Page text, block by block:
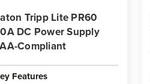
Tripp Lite PR60
DC Power Supply
Compliant
Features